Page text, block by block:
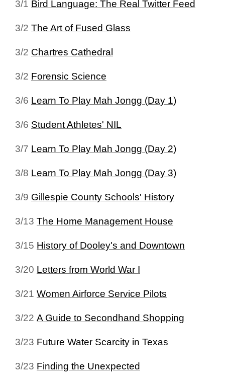
3/1 Bird Language: The Real Twitter Feed
3/2 The Art of Fused Glass
3/2 Chartres Cathedral
3/2 Forensic Science
3/6 Learn To Play Mah Jongg (Day 1)
3/6 Student Athletes' NIL
3/7 Learn To Play Mah Jongg (Day 2)
3/8 Learn To Play Mah Jongg (Day 3)
3/9 Gillespie County Schools' History
3/13 The Home Management House
3/15 History of Dooley's and Downtown
3/20 Letters from World War I
3/21 Women Airforce Service Pilots
3/22 A Guide to Secondhand Shopping
3/23 Future Water Scarcity in Texas
3/23 Finding the Unexpected